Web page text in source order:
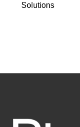
Solutions